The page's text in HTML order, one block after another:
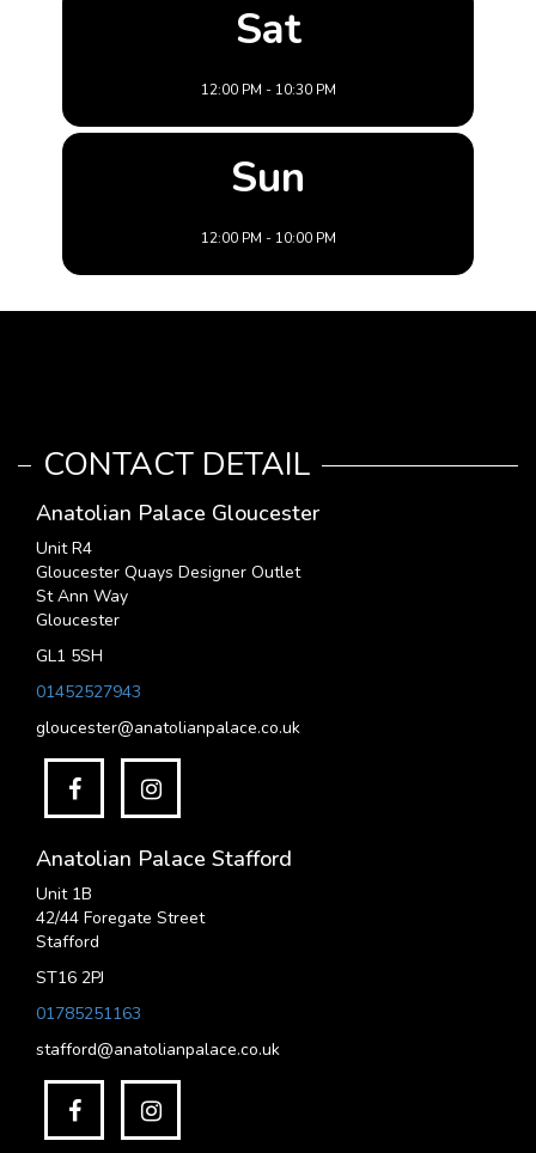
Sat
12:00 PM - 10:30 PM
Sun
12:00 PM - 10:00 PM
CONTACT DETAIL
Anatolian Palace Gloucester
Unit R4
Gloucester Quays Designer Outlet
St Ann Way
Gloucester
GL1 5SH
01452527943
gloucester@anatolianpalace.co.uk
Anatolian Palace Stafford
Unit 1B
42/44 Foregate Street
Stafford
ST16 2PJ
01785251163
stafford@anatolianpalace.co.uk